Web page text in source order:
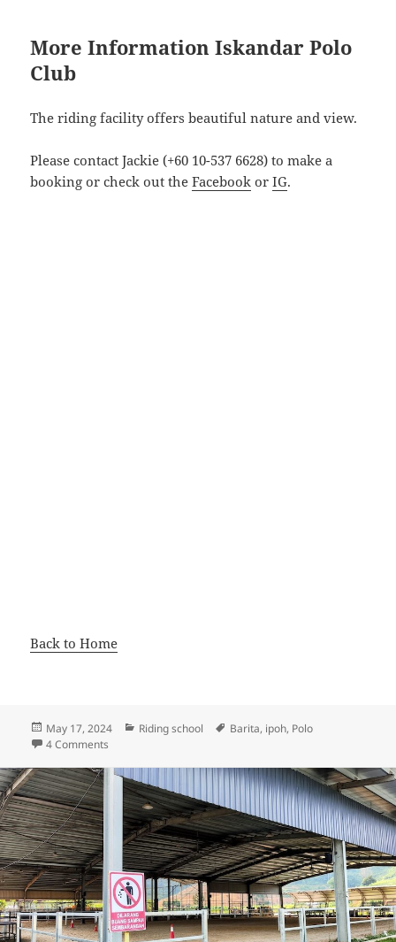
More Information Iskandar Polo
Club
The riding facility offers beautiful nature and view.
Please contact Jackie (+60 10-537 6628) to make a
booking or check out theFacebook orIG.
Back to Home
Posted
on
May 17, 2024 Categories
Riding school Tags
Barita, ipoh, Polo
4 Comments